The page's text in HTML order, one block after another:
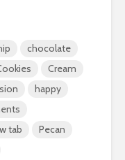
chocolate
Cream
happy
tab
Pecan